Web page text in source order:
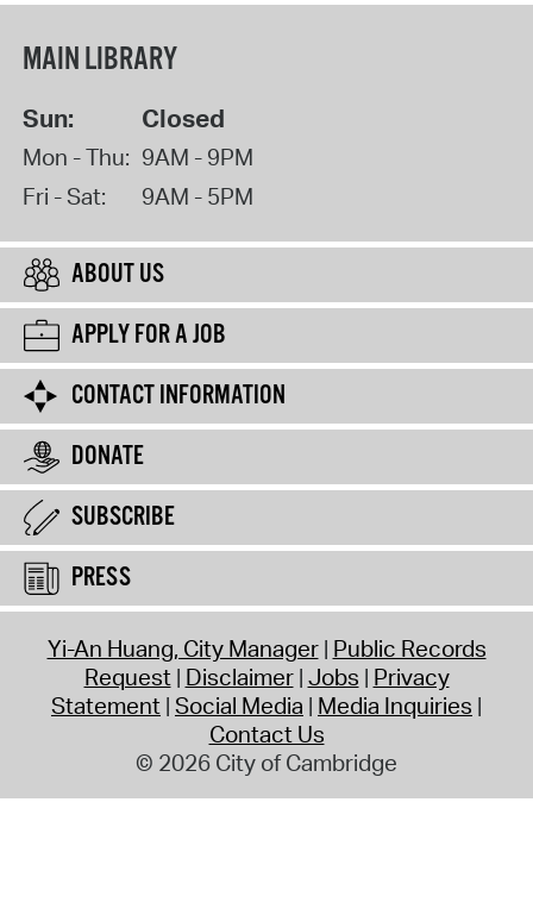
MAIN LIBRARY
Sun: Closed
Mon - Thu: 9AM - 9PM
Fri - Sat:
9AM - 5PM
ABOUT US
APPLY FOR A JOB
CONTACT INFORMATION
DONATE
SUBSCRIBE
PRESS
Yi-An Huang, City Manager Public Records
Request Disclaimer Jobs Privacy
Statement Social Media Media Inquiries
Contact Us
© 2026 City of Cambridge